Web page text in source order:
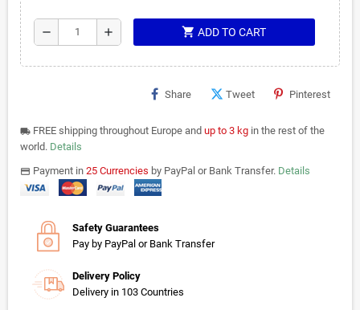
remove add shopping_cart ADD TO CART
Share Tweet Pinterest
local_shipping FREE shipping throughout Europe and up to 3 kg in the rest of the
world. Details
paymentsPayment in 25 Currencies by PayPal or Bank Transfer. Details
Safety Guarantees
Pay by PayPal or Bank Transfer
Delivery Policy
Delivery in 103 Countries